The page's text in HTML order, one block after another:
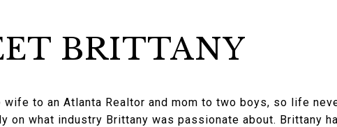
BRITTANY
wife to an Atlanta Realtor and mom to two boys, so life
on what industry Brittany was passionate about. Brittany